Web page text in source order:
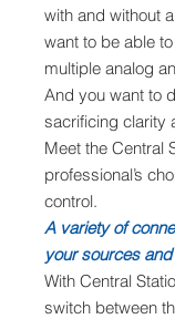
with and without
want to be able
multiple analog
And you want to
sacrificing clarity
Meet the Central
professional’s
control.
A variety of
your sources
With Central
switch between